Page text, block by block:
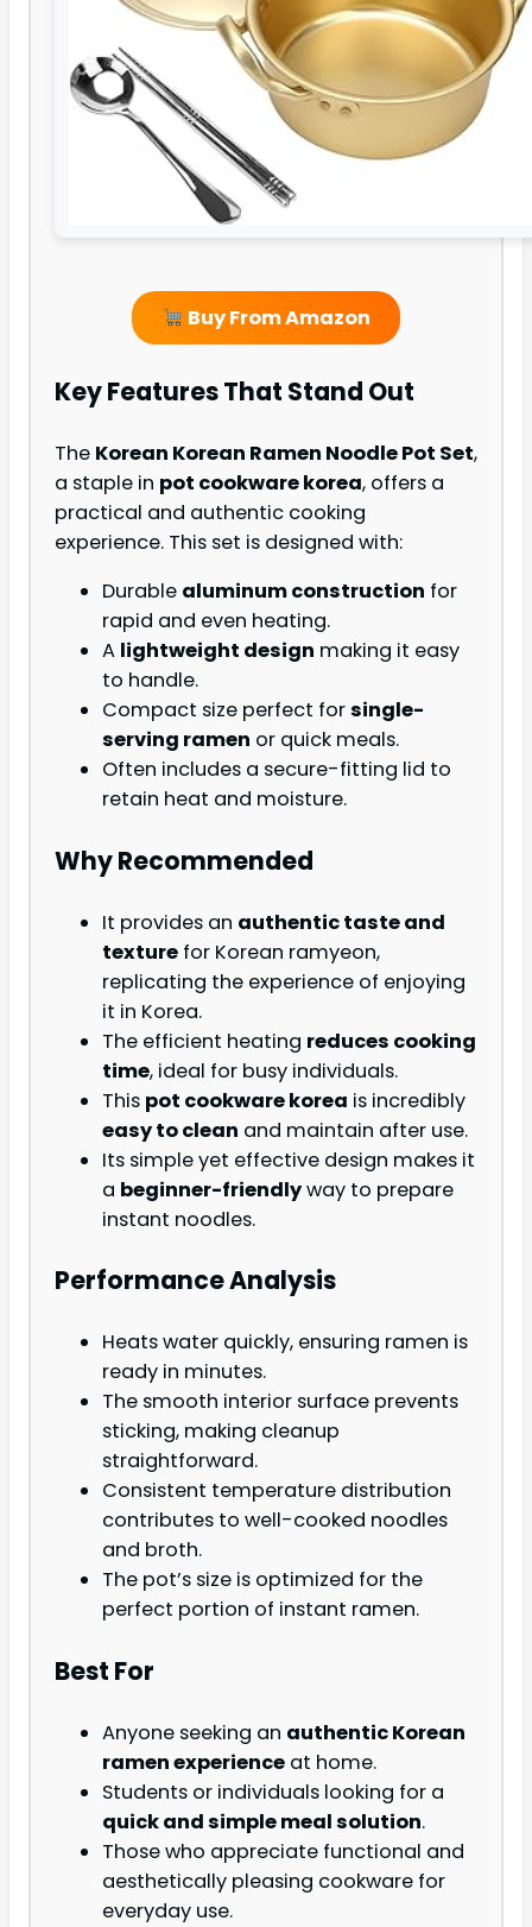
Buy From Amazon
Key Features That Stand Out
The Korean Korean Ramen Noodle Pot Set,
a staple in pot cookware korea, offers a
practical and authentic cooking
experience. This set is designed with:
Durable aluminum construction for
rapid and even heating.
A lightweight design making it easy
to handle.
Compact size perfect forsingle-
serving ramen or quick meals.
Often includes a secure-fitting lid to
retain heat and moisture.
Why Recommended
It provides an authentic taste and
texture for Korean ramyeon,
replicating the experience of enjoying
it in Korea.
The efficient heating reduces cooking
time, ideal for busy individuals.
This pot cookware korea is incredibly
easy to clean and maintain after use.
Its simple yet effective design makes it
a beginner-friendlyway to prepare
instant noodles.
Performance Analysis
Heats water quickly, ensuring ramen is
ready in minutes.
The smooth interior surface prevents
sticking, making cleanup
straightforward.
Consistent temperature distribution
contributes to well-cooked noodles
and broth.
The pot’s size is optimized for the
perfect portion of instant ramen.
Best For
Anyone seeking an authentic Korean
ramen experience at home.
Students or individuals looking for a
quick and simple meal solution.
Those who appreciate functional and
aesthetically pleasing cookware for
everyday use.